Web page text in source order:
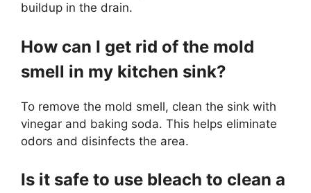
buildup in the drain.
How can I get rid of the mold
smell in my kitchen sink?
To remove the mold smell, clean the sink with
vinegar and baking soda. This helps eliminate
odors and disinfects the area.
Is it safe to use bleach to clean a